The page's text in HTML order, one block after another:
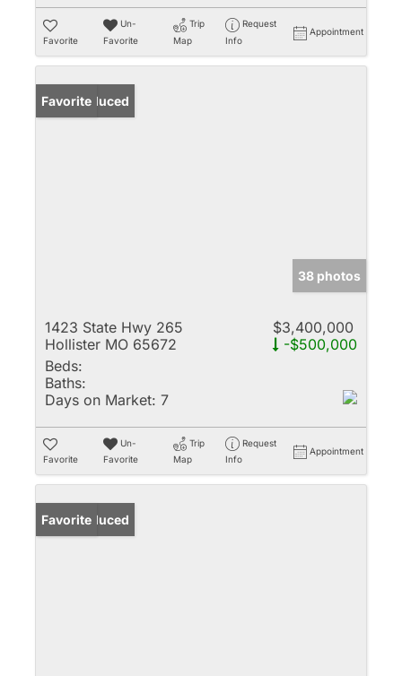
Favorite
Un-
Favorite
Trip
Map
Request
Info
Appointment
Price Reduced
Favorite
38 photos
1423 State Hwy 265
Hollister MO 65672
$3,400,000
-$500,000
Beds:
Baths:
Days on Market: 7
Favorite
Un-
Favorite
Trip
Map
Request
Info
Appointment
Price Reduced
Favorite